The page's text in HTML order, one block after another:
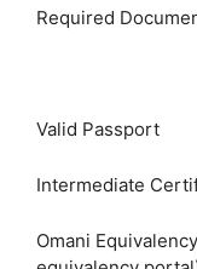
Required
Valid Passport
Intermediate
Omani